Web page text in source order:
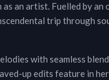
an artist. Fuelled by
trip through
with seamless
up edits feature in